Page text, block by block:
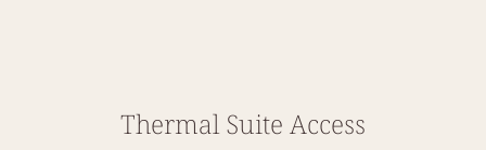
Thermal Suite Access